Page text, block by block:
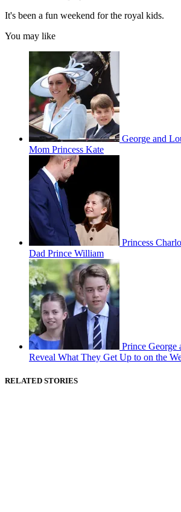
It's been a fun weekend for the royal kids.
You may like
George and
Mom Princess Kate
Princess
Dad Prince William
Prince George
Reveal What They Get Up to on the
RELATED STORIES